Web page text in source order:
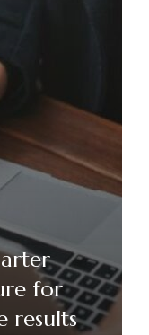
for
results